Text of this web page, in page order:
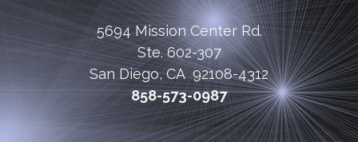
5694 Mission Center Rd.
Ste. 602-307
San Diego, CA 92108-4312
858-573-0987